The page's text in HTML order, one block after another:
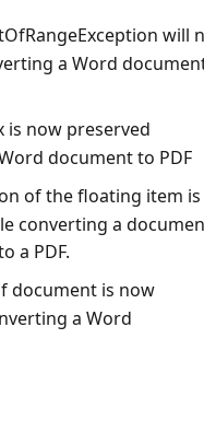
will
a Word
is now preserved
document to PDF
of the floating item is
converting a
a PDF.
document is now
a Word